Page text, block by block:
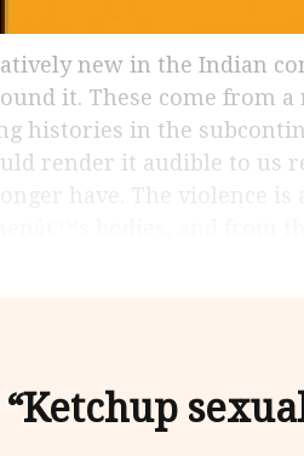
it. These come from
histories in the
render it audible to us
have. The violence is